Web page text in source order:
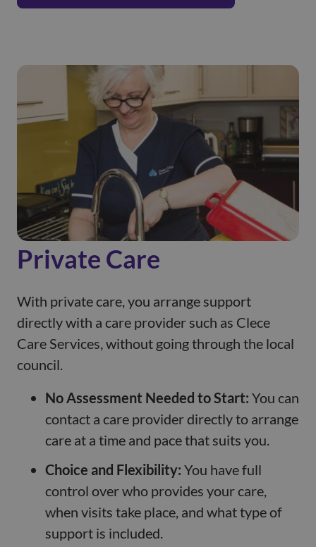
Private Care
With private care, you arrange support
directly with a care provider such as Clece
Care Services, without going through the local
council.
No Assessment Needed to Start: You can
contact a care provider directly to arrange
care at a time and pace that suits you.
Choice and Flexibility: You have full
control over who provides your care,
when visits take place, and what type of
support is included.